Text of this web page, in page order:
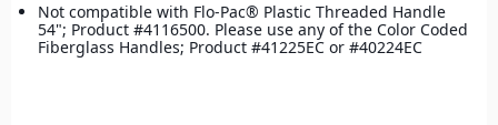
Not compatible with Flo-Pac® Plastic Threaded Handle
54"; Product #4116500. Please use any of the Color Coded
Fiberglass Handles; Product #41225EC or #40224EC